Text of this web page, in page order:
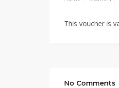
This voucher is
No Comments